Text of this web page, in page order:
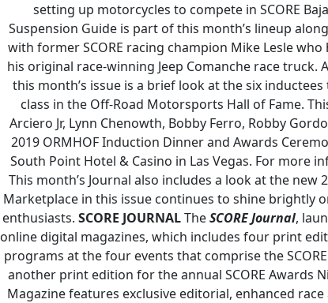
setting up motorcycles to compete in SCORE Baja
Suspension Guide is part of this month’s lineup
with former SCORE racing champion Mike Lesle
his original race-winning Jeep Comanche race truck.
this month’s issue is a brief look at the six
class in the Off-Road Motorsports Hall of Fame.
Arciero Jr, Lynn Chenowth, Bobby Ferro, Robby
2019 ORMHOF Induction Dinner and Awards
South Point Hotel & Casino in Las Vegas. For more
This month’s Journal also includes a look at the new
Marketplace in this issue continues to shine brightly
enthusiasts. SCORE JOURNALTheSCORE Journal,
online digital magazines, which includes four print
programs at the four events that comprise the
another print edition for the annual SCORE Awards
Magazine features exclusive editorial, enhanced